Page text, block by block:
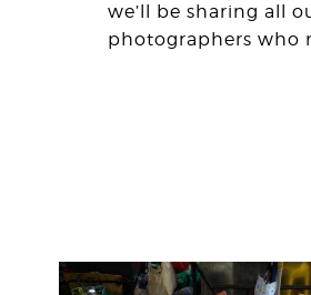
we’ll be sharing all
photographers who